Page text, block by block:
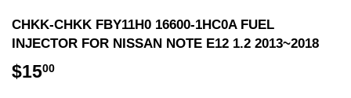
CHKK-CHKK FBY11H0 16600-1HC0A FUEL
INJECTOR FOR NISSAN NOTE E12 1.2 2013~2018
$1500